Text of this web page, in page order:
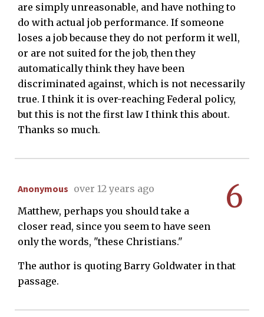
are simply unreasonable, and have nothing to
do with actual job performance. If someone
loses a job because they do not perform it well,
or are not suited for the job, then they
automatically think they have been
discriminated against, which is not necessarily
true. I think it is over-reaching Federal policy,
but this is not the first law I think this about.
Thanks so much.
6
Anonymous over 12 years ago
Matthew, perhaps you should take a
closer read, since you seem to have seen
only the words, "these Christians."
The author is quoting Barry Goldwater in that
passage.